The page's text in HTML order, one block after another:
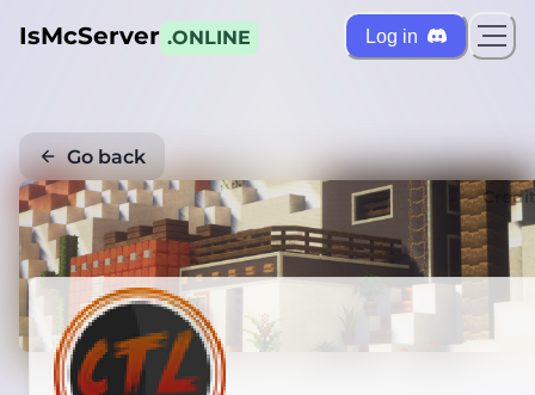
IsMcServer .ONLINE Log in
Go back